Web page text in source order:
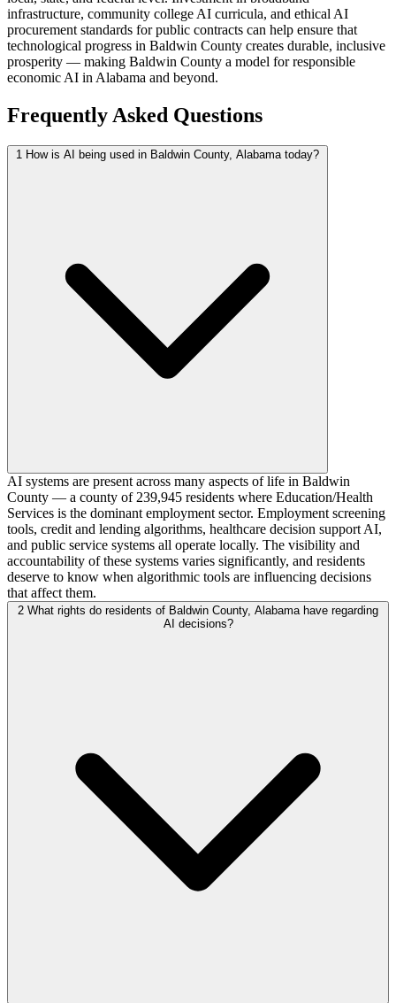
infrastructure, community college AI curricula, and ethical AI
procurement standards for public contracts can help ensure that
technological progress in Baldwin County creates durable, inclusive
prosperity — making Baldwin County a model for responsible
economic AI in Alabama and beyond.
Frequently Asked Questions
1 How is AI being used in Baldwin County, Alabama today?
AI systems are present across many aspects of life in Baldwin
County — a county of 239,945 residents where Education/Health
Services is the dominant employment sector. Employment screening
tools, credit and lending algorithms, healthcare decision support AI,
and public service systems all operate locally. The visibility and
accountability of these systems varies significantly, and residents
deserve to know when algorithmic tools are influencing decisions
that affect them.
2 What rights do residents of Baldwin County, Alabama have regarding
AI decisions?